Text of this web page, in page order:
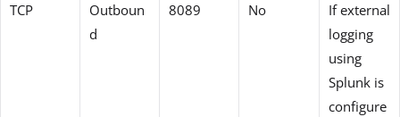
TCP
Outboun
d
8089 No
If external
logging
using
Splunk is
configure